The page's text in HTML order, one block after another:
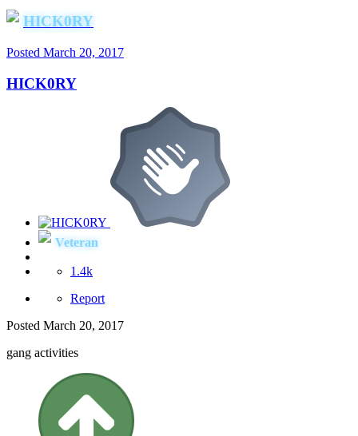
HICK0RY
Posted March 20, 2017
HICK0RY
Veteran
1.4k
Report
Posted March 20, 2017
gang activities